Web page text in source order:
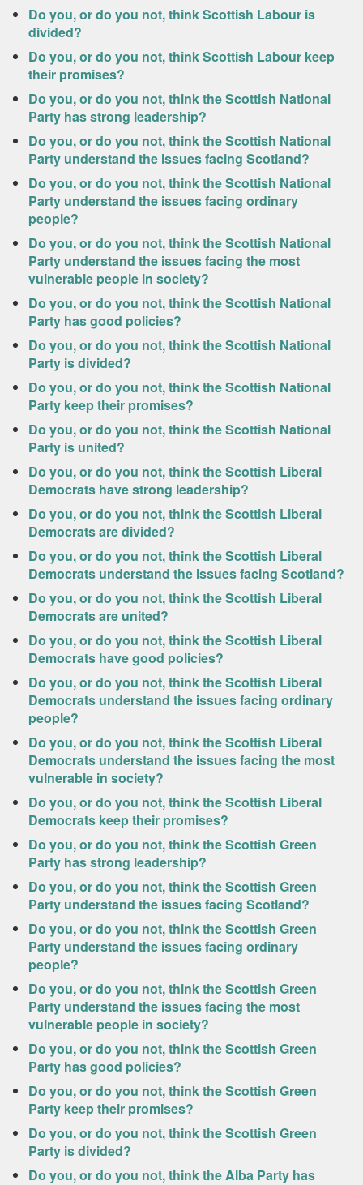
Do you, or do you not, think Scottish Labour is
divided?
Do you, or do you not, think Scottish Labour keep
their promises?
Do you, or do you not, think the Scottish National
Party has strong leadership?
Do you, or do you not, think the Scottish National
Party understand the issues facing Scotland?
Do you, or do you not, think the Scottish National
Party understand the issues facing ordinary
people?
Do you, or do you not, think the Scottish National
Party understand the issues facing the most
vulnerable people in society?
Do you, or do you not, think the Scottish National
Party has good policies?
Do you, or do you not, think the Scottish National
Party is divided?
Do you, or do you not, think the Scottish National
Party keep their promises?
Do you, or do you not, think the Scottish National
Party is united?
Do you, or do you not, think the Scottish Liberal
Democrats have strong leadership?
Do you, or do you not, think the Scottish Liberal
Democrats are divided?
Do you, or do you not, think the Scottish Liberal
Democrats understand the issues facing Scotland?
Do you, or do you not, think the Scottish Liberal
Democrats are united?
Do you, or do you not, think the Scottish Liberal
Democrats have good policies?
Do you, or do you not, think the Scottish Liberal
Democrats understand the issues facing ordinary
people?
Do you, or do you not, think the Scottish Liberal
Democrats understand the issues facing the most
vulnerable in society?
Do you, or do you not, think the Scottish Liberal
Democrats keep their promises?
Do you, or do you not, think the Scottish Green
Party has strong leadership?
Do you, or do you not, think the Scottish Green
Party understand the issues facing Scotland?
Do you, or do you not, think the Scottish Green
Party understand the issues facing ordinary
people?
Do you, or do you not, think the Scottish Green
Party understand the issues facing the most
vulnerable people in society?
Do you, or do you not, think the Scottish Green
Party has good policies?
Do you, or do you not, think the Scottish Green
Party keep their promises?
Do you, or do you not, think the Scottish Green
Party is divided?
Do you, or do you not, think the Alba Party has